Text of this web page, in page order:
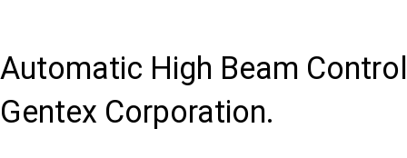
Automatic High Beam
Gentex Corporation.